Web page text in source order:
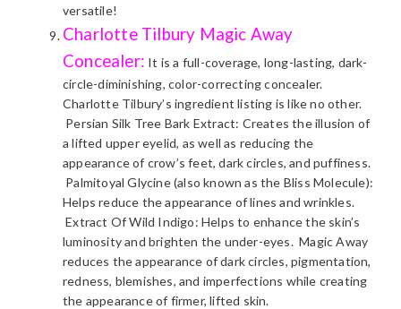
versatile!
Charlotte Tilbury Magic Away
Concealer: It is a full-coverage, long-lasting, dark-
circle-diminishing, color-correcting concealer.
Charlotte Tilbury’s ingredient listing is like no other.
Persian Silk Tree Bark Extract: Creates the illusion of
a lifted upper eyelid, as well as reducing the
appearance of crow’s feet, dark circles, and puffiness.
Palmitoyal Glycine (also known as the Bliss Molecule):
Helps reduce the appearance of lines and wrinkles.
Extract Of Wild Indigo: Helps to enhance the skin’s
luminosity and brighten the under-eyes. Magic Away
reduces the appearance of dark circles, pigmentation,
redness, blemishes, and imperfections while creating
the appearance of firmer, lifted skin.